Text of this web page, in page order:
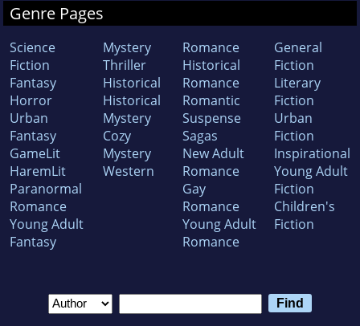
Genre Pages
Science
Fiction
Fantasy
Horror
Urban
Fantasy
GameLit
HaremLit
Paranormal
Romance
Young Adult
Fantasy
Mystery
Thriller
Historical
Historical
Mystery
Cozy
Mystery
Western
Romance
Historical
Romance
Romantic
Suspense
Sagas
New Adult
Romance
Gay
Romance
Young Adult
Romance
General
Fiction
Literary
Fiction
Urban
Fiction
Inspirational
Young Adult
Fiction
Children's
Fiction